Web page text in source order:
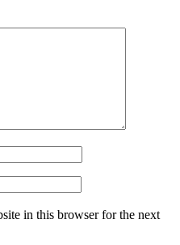
in this browser for the next